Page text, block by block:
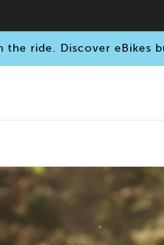
the ride. Discover eBikes